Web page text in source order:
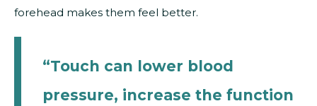
forehead makes them feel better.
“Touch can lower blood
pressure, increase the function